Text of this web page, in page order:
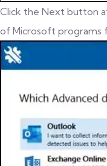
Click the Next button
of Microsoft programs